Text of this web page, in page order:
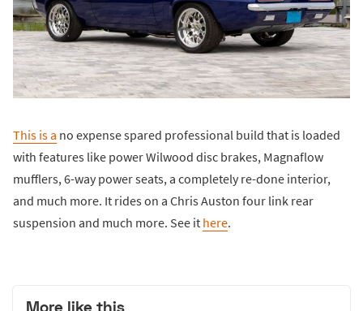
This is a no expense spared professional build that is loaded
with features like power Wilwood disc brakes, Magnaflow
mufflers, 6-way power seats, a completely re-done interior,
and much more. It rides on a Chris Auston four link rear
suspension and much more. See it here.
More like this